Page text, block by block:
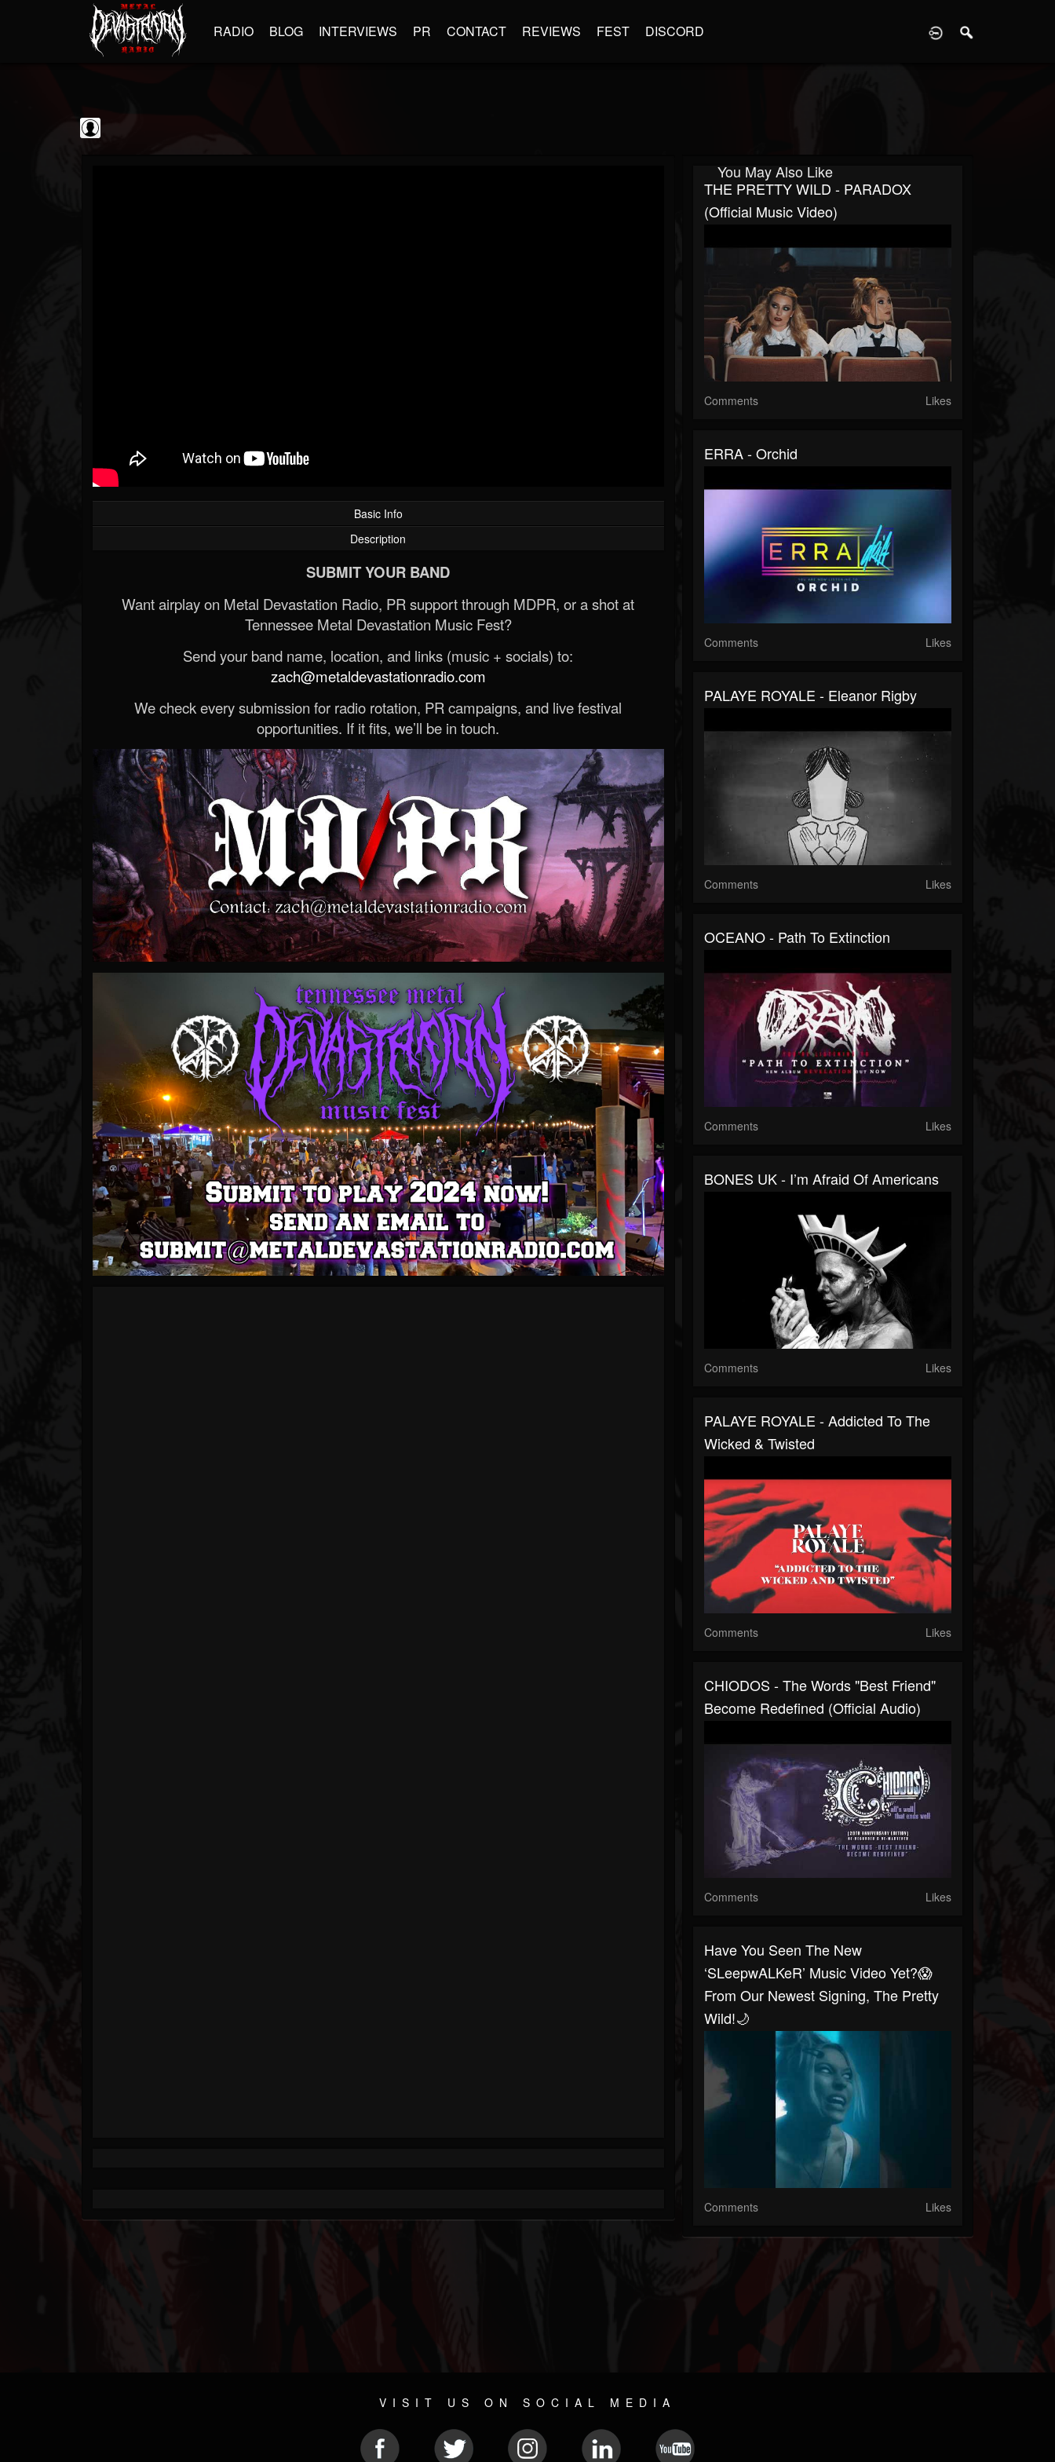
RADIO BLOG INTERVIEWS PR CONTACT REVIEWS FEST DISCORD
Basic Info
Description
SUBMIT YOUR BAND
Want airplay on Metal Devastation Radio, PR support through MDPR, or a shot at
Tennessee Metal Devastation Music Fest?
Send your band name, location, and links (music + socials) to:
zach@metaldevastationradio.com
We check every submission for radio rotation, PR campaigns, and live festival
opportunities. If it fits, we’ll be in touch.
You May Also Like
THE PRETTY WILD - PARADOX
(Official Music Video)
Comments Likes
ERRA - Orchid
Comments Likes
PALAYE ROYALE - Eleanor Rigby
Comments Likes
OCEANO - Path To Extinction
Comments Likes
BONES UK - I’m Afraid Of Americans
Comments Likes
PALAYE ROYALE - Addicted To The
Wicked & Twisted
Comments Likes
CHIODOS - The Words "Best Friend"
Become Redefined (Official Audio)
Comments Likes
Have You Seen The New
‘sLeepwALKeR’ Music Video Yet?😱
From Our Newest Signing, The Pretty
Wild!🌙
Comments Likes
VISIT US ON SOCIAL MEDIA